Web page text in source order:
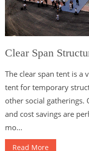
Clear Span
The clear span tent is a
tent for temporary
other social gatherings.
and cost savings are
mo...
Read More